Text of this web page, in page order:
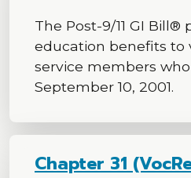
The Post-9/11 GI Bill®
education benefits to
service members
September 10, 2001.
Chapter 31